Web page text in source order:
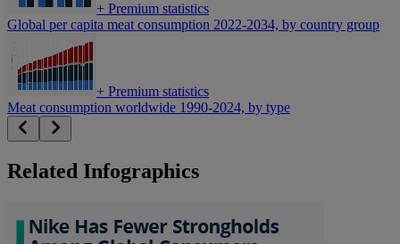
+ Premium statistics
Global per capita meat consumption 2022-2034, by country group
+ Premium statistics
Meat consumption worldwide 1990-2024, by type
Related Infographics